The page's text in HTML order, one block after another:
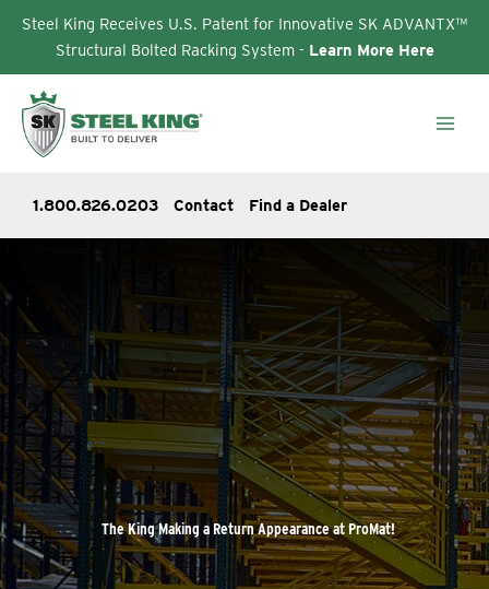
Steel King Receives U.S. Patent for Innovative SK ADVANTX™
Structural Bolted Racking System - Learn More Here
content
1.800.826.0203 Contact Find a Dealer
The King Making a Return Appearance at ProMat!